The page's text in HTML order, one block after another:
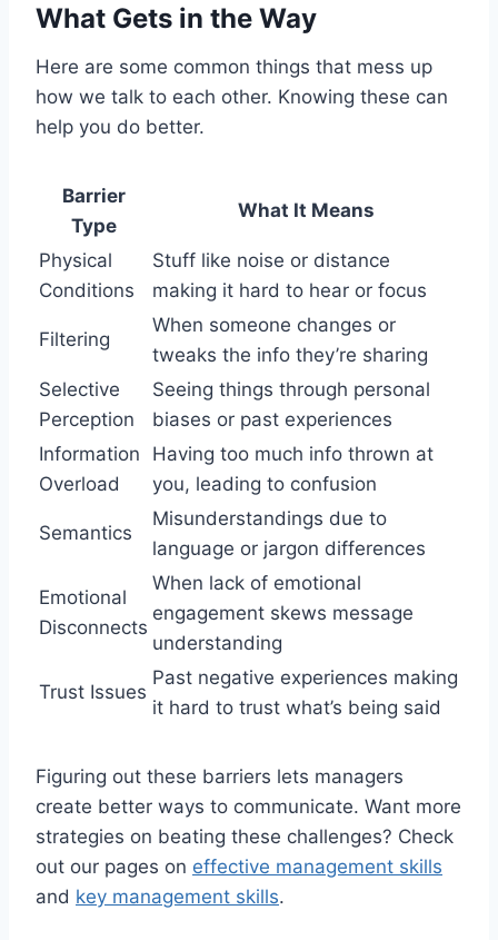
What Gets in the Way
Here are some common things that mess up
how we talk to each other. Knowing these can
help you do better.
Barrier
Type
What It Means
Physical
Conditions
Stuff like noise or distance
making it hard to hear or focus
Filtering
When someone changes or
tweaks the info they’re sharing
Selective
Perception
Seeing things through personal
biases or past experiences
Information
Overload
Having too much info thrown at
you, leading to confusion
Semantics
Misunderstandings due to
language or jargon differences
Emotional
Disconnects
When lack of emotional
engagement skews message
understanding
Trust Issues
Past negative experiences making
it hard to trust what’s being said
Figuring out these barriers lets managers
create better ways to communicate. Want more
strategies on beating these challenges? Check
out our pages on effective management skills
and key management skills.